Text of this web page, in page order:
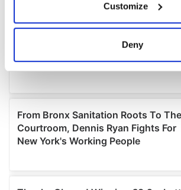
Collect information about your
location which can be accurate to
Find out more about how your personal
and set your preferences in thedetails
We use cookies to personalise content
provide social media features and to
We also share information about your
may combine it with other information
Customize
Deny